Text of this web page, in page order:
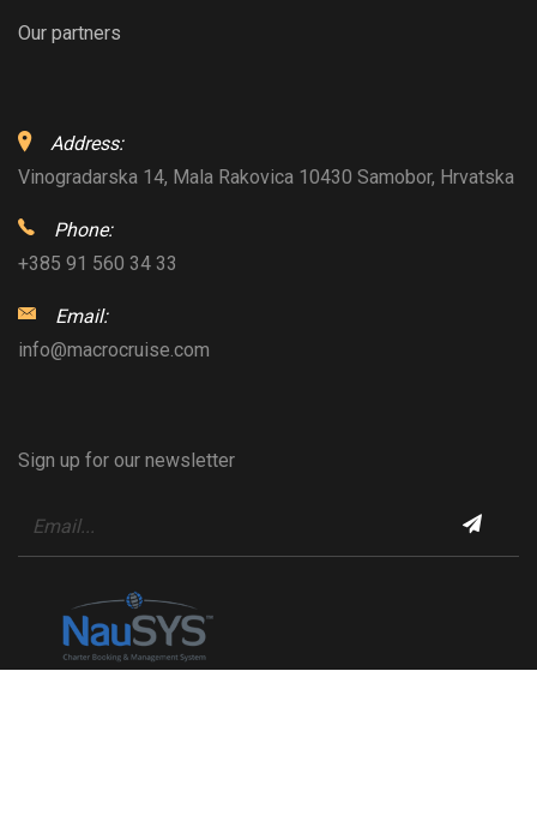
Our partners
Address:
Vinogradarska 14, Mala Rakovica 10430 Samobor, Hrvatska
Phone:
+385 91 560 34 33
Email:
info@macrocruise.com
Sign up for our newsletter